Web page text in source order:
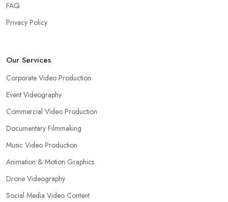
FAQ
Privacy Policy
Our Services
Corporate Video Production
Event Videography
Commercial Video Production
Documentary Filmmaking
Music Video Production
Animation & Motion Graphics
Drone Videography
Social Media Video Content